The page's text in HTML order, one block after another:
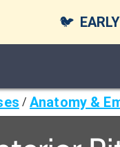
🐦
/ Anatomy &